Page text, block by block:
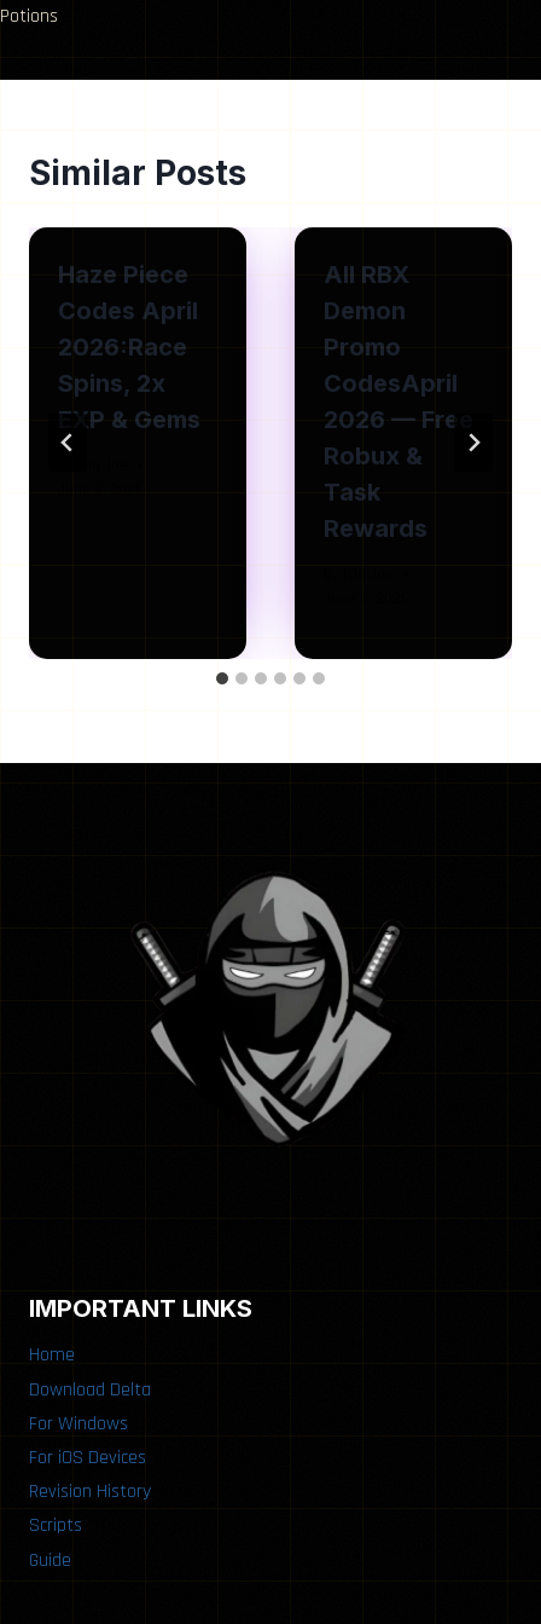
Potions
Similar Posts
Haze Piece
Codes April
2026:Race
Spins, 2x
EXP & Gems
All RBX
Demon
Promo
CodesApril
2026 — Free
Robux &
Task
Rewards
IMPORTANT LINKS
Home
Download Delta
For Windows
For iOS Devices
Revision History
Scripts
Guide